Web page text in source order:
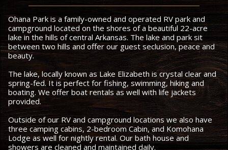
Ohana Park is a family-owned and operated RV park and
campground located on the shores of a beautiful 22-acre
lake in the hills of central Arkansas. The lake and park sit
between two hills and offer our guest seclusion, peace and
beauty.
The lake, locally known as Lake Elizabeth is crystal clear and
spring-fed. It is perfect for fishing, swimming, hiking and
boating. We offer boat rentals as well with life jackets
provided.
Outside of our RV and campground locations we also have
three camping cabins, 2-bedroom Cabin, and Komohana
Lodge as well for nightly rental. Our bath house and
showers are cleaned and maintained daily.